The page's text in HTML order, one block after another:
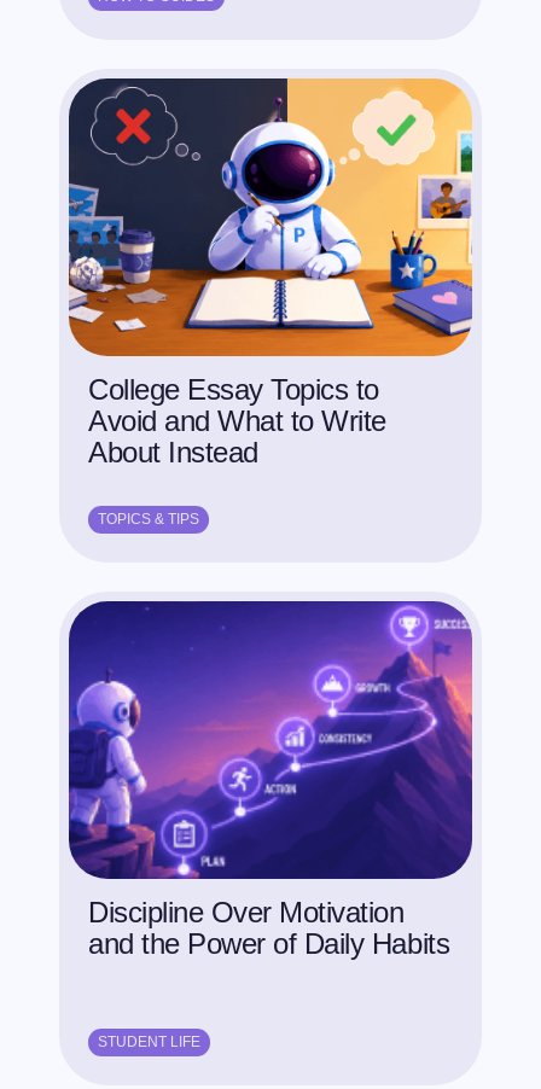
College Essay Topics to
Avoid and What to Write
About Instead
TOPICS & TIPS
Discipline Over Motivation
and the Power of Daily Habits
STUDENT LIFE